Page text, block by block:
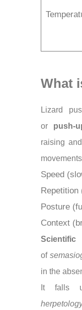
What
Lizard
or push-
raising
Speed
Repetition
Posture
Context
Scientific
of
in the
It falls